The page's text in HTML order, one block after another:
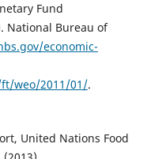
Fund
National Bureau of
economic-
weo/2011/01/.
United Nations Food